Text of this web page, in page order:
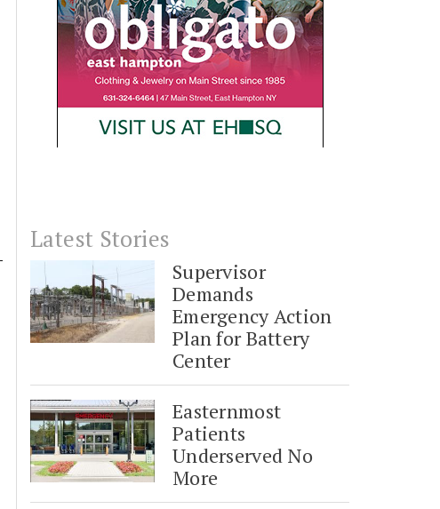
Latest Stories
Supervisor
Demands
Emergency Action
Plan for Battery
Center
Easternmost
Patients
Underserved No
More